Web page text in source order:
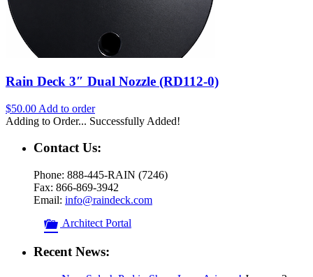
Rain Deck 3″ Dual Nozzle (RD112-0)
$50.00 Add to order
Adding to Order... Successfully Added!
Contact Us:
Phone: 888-445-RAIN (7246)
Fax: 866-869-3942
Email: info@raindeck.com
Architect Portal
Recent News: